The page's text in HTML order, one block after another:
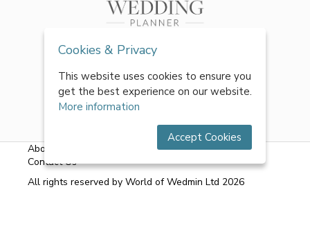
About Us Terms & Conditions|Privacy Policy
Contact Us
All rights reserved by World of Wedmin Ltd 2026
Cookies & Privacy
This website uses cookies to ensure you
get the best experience on our website.
More information
Accept Cookies